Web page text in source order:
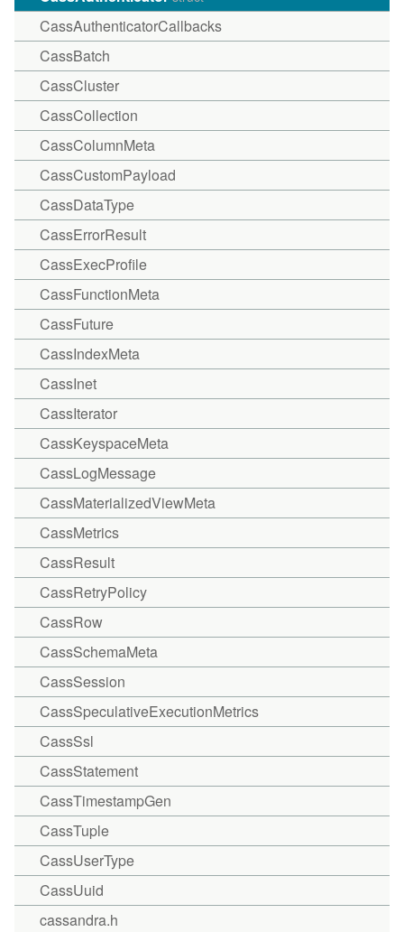
CassAuthenticatorCallbacks
CassBatch
CassCluster
CassCollection
CassColumnMeta
CassCustomPayload
CassDataType
CassErrorResult
CassExecProfile
CassFunctionMeta
CassFuture
CassIndexMeta
CassInet
CassIterator
CassKeyspaceMeta
CassLogMessage
CassMaterializedViewMeta
CassMetrics
CassResult
CassRetryPolicy
CassRow
CassSchemaMeta
CassSession
CassSpeculativeExecutionMetrics
CassSsl
CassStatement
CassTimestampGen
CassTuple
CassUserType
CassUuid
cassandra.h